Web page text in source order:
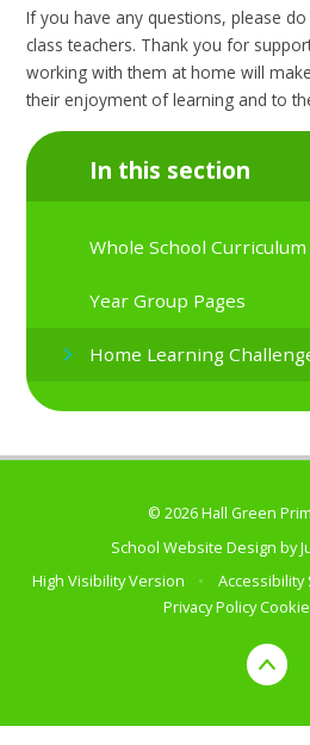
If you have any questions, please
class teachers. Thank you for
working with them at home will
their enjoyment of learning and to
In this section
Whole School Curriculum
Year Group Pages
Home Learning
© 2026 Hall Green
School Website Design by
High Visibility Version
• Accessibility
Privacy Policy